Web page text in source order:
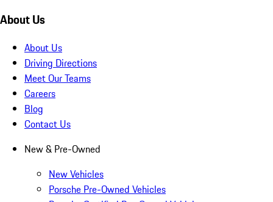
About Us
About Us
Driving Directions
Meet Our Teams
Careers
Blog
Contact Us
New & Pre-Owned
New Vehicles
Porsche Pre-Owned Vehicles